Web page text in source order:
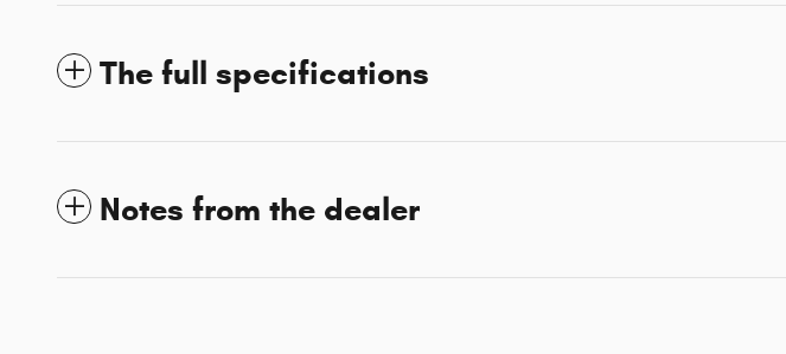
The full specifications
Notes from the dealer